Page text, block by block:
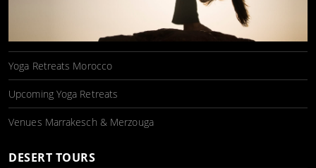
Yoga Retreats Morocco
Upcoming Yoga Retreats
Venues Marrakesch & Merzouga
DESERT TOURS